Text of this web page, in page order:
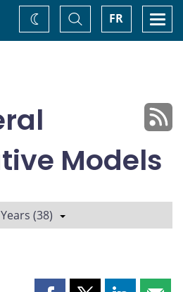
FR
Toggle
Search
Change
theme
Models
(38)